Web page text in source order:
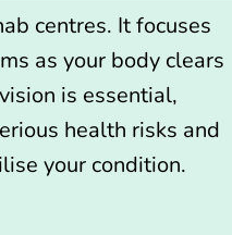
centres. It focuses
as your body clears
is essential,
health risks and
your condition.